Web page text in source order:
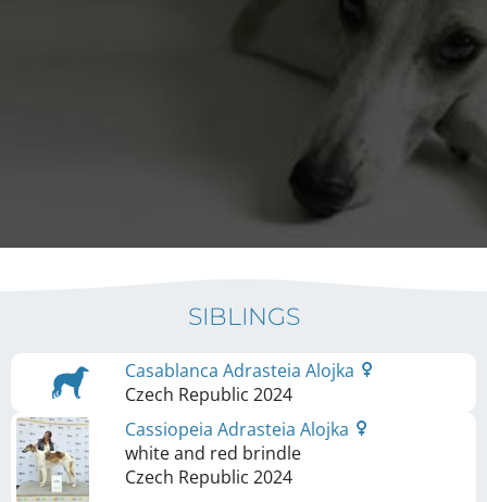
SIBLINGS
Casablanca Adrasteia Alojka
Czech Republic 2024
Cassiopeia Adrasteia Alojka
white and red brindle
Czech Republic 2024